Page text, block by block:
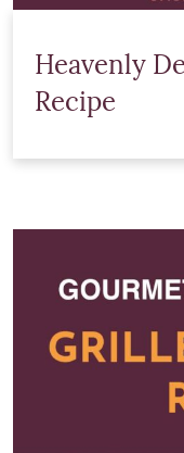
Heavenly
Recipe